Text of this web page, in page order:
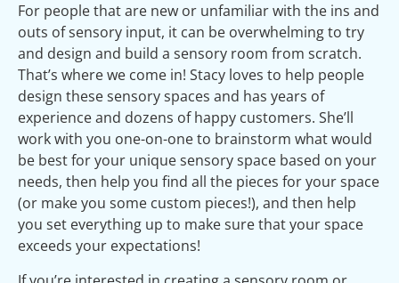
For people that are new or unfamiliar with the ins and
outs of sensory input, it can be overwhelming to try
and design and build a sensory room from scratch.
That’s where we come in! Stacy loves to help people
design these sensory spaces and has years of
experience and dozens of happy customers. She’ll
work with you one-on-one to brainstorm what would
be best for your unique sensory space based on your
needs, then help you find all the pieces for your space
(or make you some custom pieces!), and then help
you set everything up to make sure that your space
exceeds your expectations!